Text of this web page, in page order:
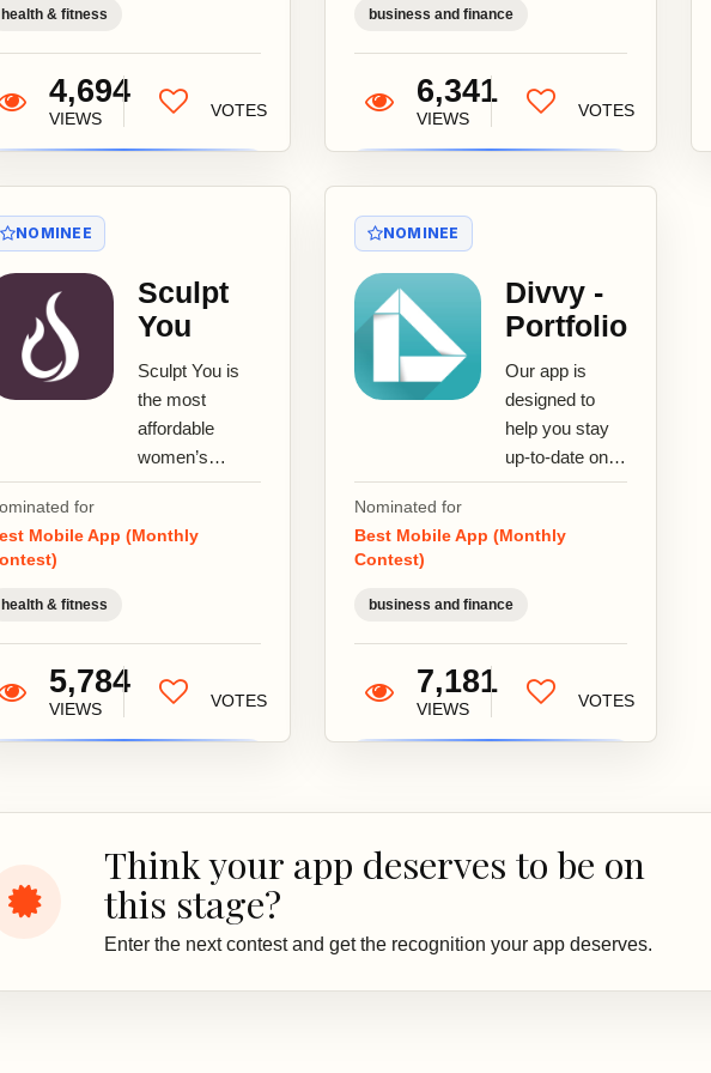
health & fitness
4,694
VIEWS VOTES
business and finance
6,341
VIEWS VOTES
NOMINEE
Sculpt
You
Sculpt You is
the most
affordable
women’s
fitness app,
everything you
for
Mobile App (Monthly
health & fitness
5,784
VIEWS VOTES
NOMINEE
Divvy -
Portfolio
Our app is
designed to
help you stay
up-to-date on
your
and make
decisions about
Nominated for
Best Mobile App (Monthly
Contest)
business and finance
7,181
VIEWS VOTES
Think your app deserves to be on
this stage?
Enter the next contest and get the recognition your app deserves.